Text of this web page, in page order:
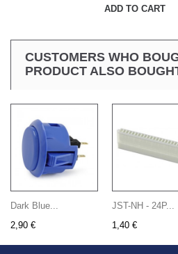
ADD TO CART
CUSTOMERS WHO
PRODUCT ALSO
Dark Blue...
2,90 €
JST-NH - 24P...
1,40 €